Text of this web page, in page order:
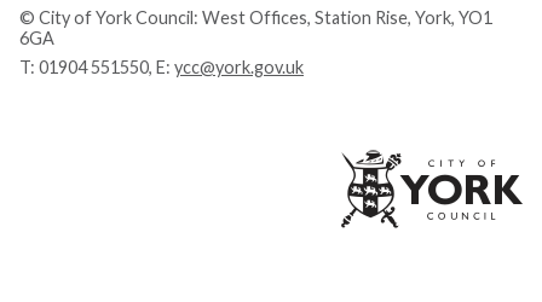
© City of York Council: West Offices, Station Rise, York, YO1
6GA
T: 01904 551550, E: ycc@york.gov.uk